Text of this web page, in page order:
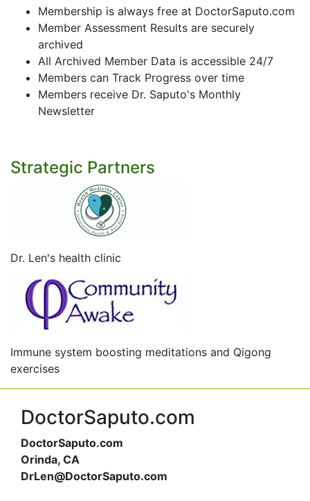
Membership is always free at DoctorSaputo.com
Member Assessment Results are securely
archived
All Archived Member Data is accessible 24/7
Members can Track Progress over time
Members receive Dr. Saputo's Monthly
Newsletter
Strategic Partners
Dr. Len's health clinic
Immune system boosting meditations and Qigong
exercises
DoctorSaputo.com
DoctorSaputo.com
Orinda, CA
DrLen@DoctorSaputo.com